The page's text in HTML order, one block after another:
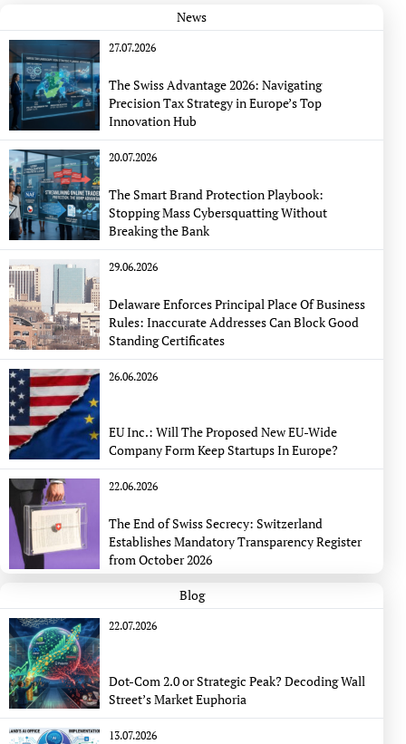
News
27.07.2026
The Swiss Advantage 2026: Navigating
Precision Tax Strategy in Europe’s Top
Innovation Hub
20.07.2026
The Smart Brand Protection Playbook:
Stopping Mass Cybersquatting Without
Breaking the Bank
29.06.2026
Delaware Enforces Principal Place Of Business
Rules: Inaccurate Addresses Can Block Good
Standing Certificates
26.06.2026
EU Inc.: Will The Proposed New EU-Wide
Company Form Keep Startups In Europe?
22.06.2026
The End of Swiss Secrecy: Switzerland
Establishes Mandatory Transparency Register
from October 2026
Blog
22.07.2026
Dot-Com 2.0 or Strategic Peak? Decoding Wall
Street’s Market Euphoria
13.07.2026